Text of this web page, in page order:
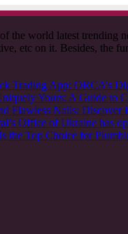
the world latest trending
etc on it. Besides, the
Trading App: ORCA’s
Yours: A Guide to
Flawless Nails: Discover
Office of Ukraine has
the Top Choice for